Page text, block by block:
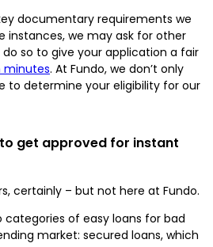
documentary requirements we
instances, we may ask for other
so to give your application a fair
minutes. At Fundo, we don’t only
to determine your eligibility for our
get approved for instant
certainly – but not here at Fundo.
categories of easy loans for bad
market: secured loans, which